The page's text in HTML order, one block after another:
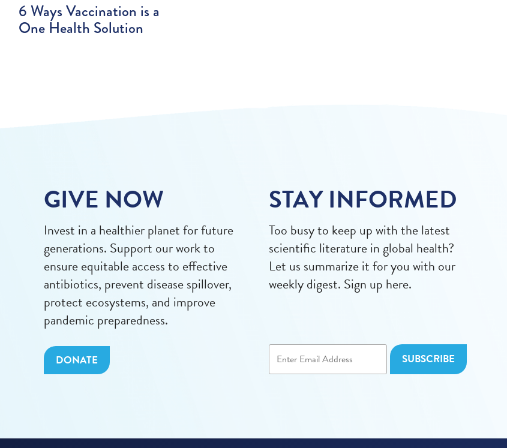
6 Ways Vaccination is a
One Health Solution
GIVE NOW
Invest in a healthier planet for future
generations. Support our work to
ensure equitable access to effective
antibiotics, prevent disease spillover,
protect ecosystems, and improve
pandemic preparedness.
DONATE
STAY INFORMED
Too busy to keep up with the latest
scientific literature in global health?
Let us summarize it for you with our
weekly digest. Sign up here.